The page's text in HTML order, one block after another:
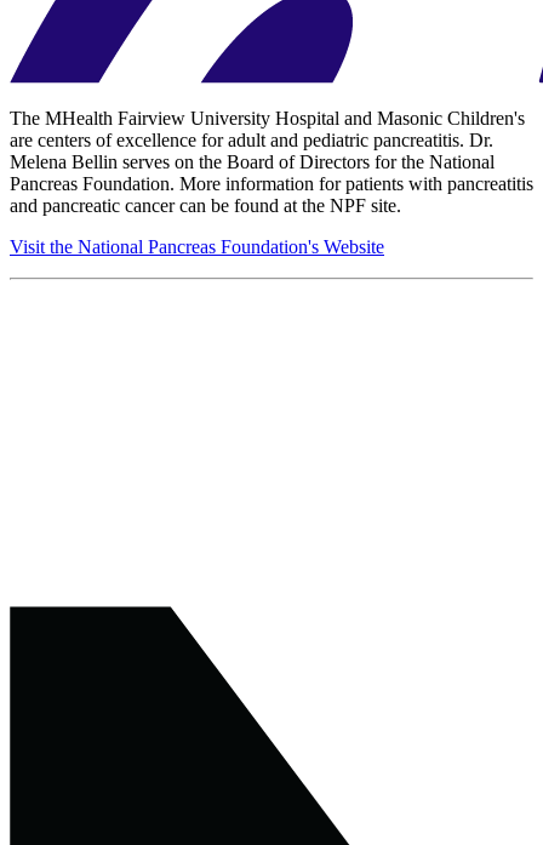
The MHealth Fairview University Hospital and Masonic Children's
are centers of excellence for adult and pediatric pancreatitis. Dr.
Melena Bellin serves on the Board of Directors for the National
Pancreas Foundation. More information for patients with pancreatitis
and pancreatic cancer can be found at the NPF site.
Visit the National Pancreas Foundation's Website